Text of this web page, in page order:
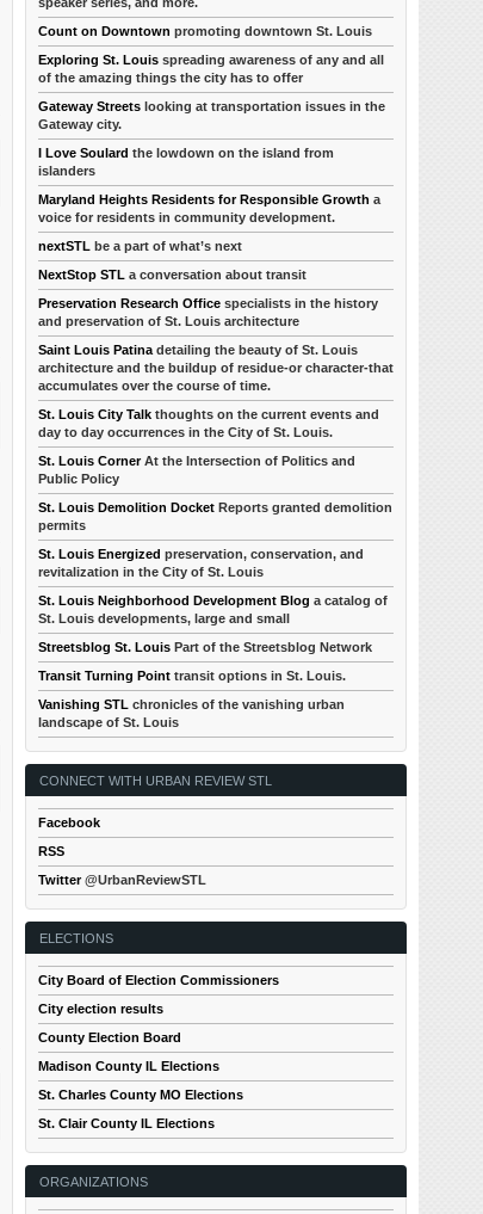
Count on Downtown promoting downtown St. Louis
Exploring St. Louis spreading awareness of any and all
of the amazing things the city has to offer
Gateway Streets looking at transportation issues in the
Gateway city.
I Love Soulard the lowdown on the island from
islanders
Maryland Heights Residents for Responsible Growth a
voice for residents in community development.
nextSTL be a part of what’s next
NextStop STL a conversation about transit
Preservation Research Office specialists in the history
and preservation of St. Louis architecture
Saint Louis Patina detailing the beauty of St. Louis
architecture and the buildup of residue-or character-that
accumulates over the course of time.
St. Louis City Talk thoughts on the current events and
day to day occurrences in the City of St. Louis.
St. Louis CornerAt the Intersection of Politics and
Public Policy
St. Louis Demolition Docket Reports granted demolition
permits
St. Louis Energized preservation, conservation, and
revitalization in the City of St. Louis
St. Louis Neighborhood Development Blog a catalog of
St. Louis developments, large and small
Streetsblog St. Louis Part of the Streetsblog Network
Transit Turning Point transit options in St. Louis.
Vanishing STL chronicles of the vanishing urban
landscape of St. Louis
CONNECT WITH URBAN REVIEW STL
Facebook
RSS
Twitter@UrbanReviewSTL
ELECTIONS
City Board of Election Commissioners
City election results
County Election Board
Madison County IL Elections
St. Charles County MO Elections
St. Clair County IL Elections
ORGANIZATIONS